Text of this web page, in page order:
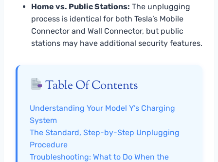
Home vs. Public Stations: The unplugging
process is identical for both Tesla’s Mobile
Connector and Wall Connector, but public
stations may have additional security features.
Table Of Contents
Understanding Your Model Y’s Charging
System
The Standard, Step-by-Step Unplugging
Procedure
Troubleshooting: What to Do When the